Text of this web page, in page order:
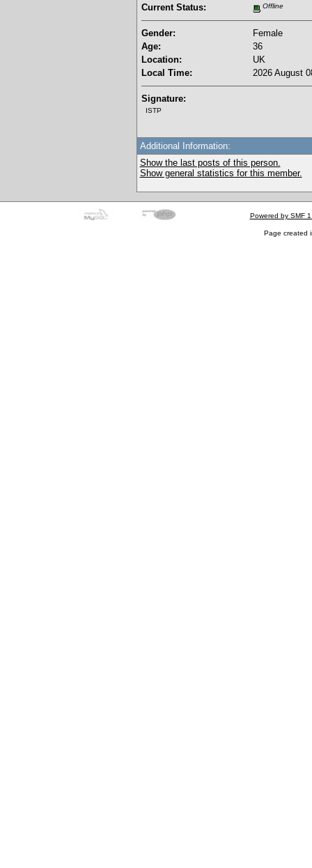
Current Status:
Offline
Gender:
Female
Age:
36
Location:
UK
Local Time:
2026 August
Signature:
ISTP
Additional Information:
Show the last posts of this person.
Show general statistics for this member.
Powered by SMF
Page created